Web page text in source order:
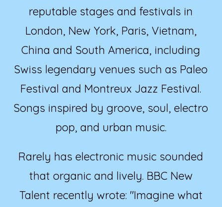
reputable stages and festivals in
London, New York, Paris, Vietnam,
China and South America, including
Swiss legendary venues such as Paleo
Festival and Montreux Jazz Festival.
Songs inspired by groove, soul, electro
pop, and urban music.
Rarely has electronic music sounded
that organic and lively. BBC New
Talent recently wrote: "Imagine what